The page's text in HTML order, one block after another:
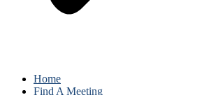
Home
Find A Meeting